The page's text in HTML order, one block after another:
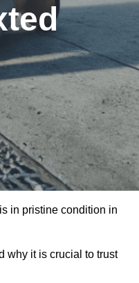
in pristine condition in
why it is crucial to trust